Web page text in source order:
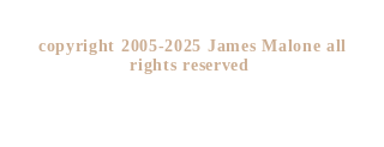
copyright 2005-2025 James Malone all
rights reserved ​